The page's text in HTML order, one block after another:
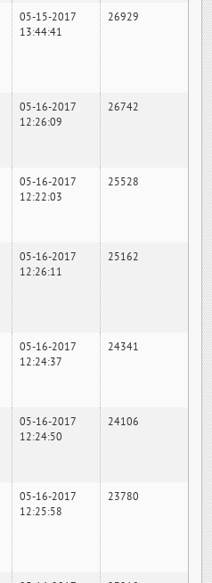
05-15-2017
13:44:41
26929
05-16-2017
12:26:09
26742
05-16-2017
12:22:03
25528
05-16-2017
12:26:11
25162
05-16-2017
12:24:37
24341
05-16-2017
12:24:50
24106
05-16-2017
12:25:58
23780